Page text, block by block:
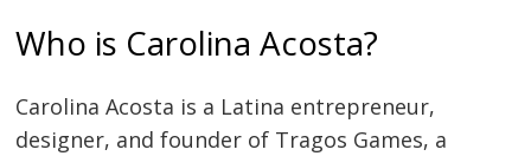
Who is Carolina Acosta?
Carolina Acosta is a Latina entrepreneur,
designer, and founder of Tragos Games, a